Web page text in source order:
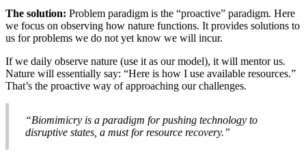
The solution: Problem paradigm is the “proactive” paradigm. Here
we focus on observing how nature functions. It provides solutions to
us for problems we do not yet know we will incur.
If we daily observe nature (use it as our model), it will mentor us.
Nature will essentially say: “Here is how I use available resources.”
That’s the proactive way of approaching our challenges.
“Biomimicry is a paradigm for pushing technology to
disruptive states, a must for resource recovery.”